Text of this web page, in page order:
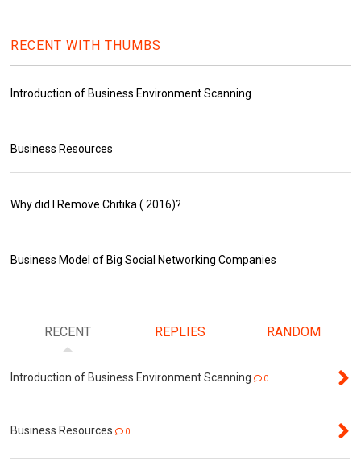
RECENT WITH THUMBS
Introduction of Business Environment Scanning
Business Resources
Why did I Remove Chitika ( 2016)?
Business Model of Big Social Networking Companies
RECENT REPLIES RANDOM
Introduction of Business Environment Scanning 0
Business Resources 0